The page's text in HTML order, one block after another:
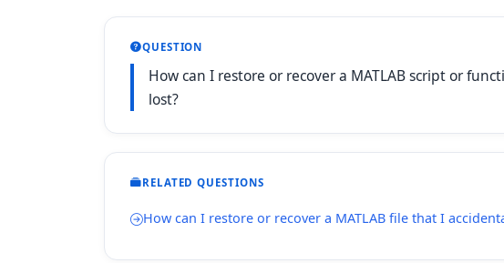
QUESTION
How can I restore or recover a MATLAB script or
lost?
RELATED QUESTIONS
How can I restore or recover a MATLAB file that I